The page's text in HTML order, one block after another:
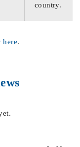
country.
here.